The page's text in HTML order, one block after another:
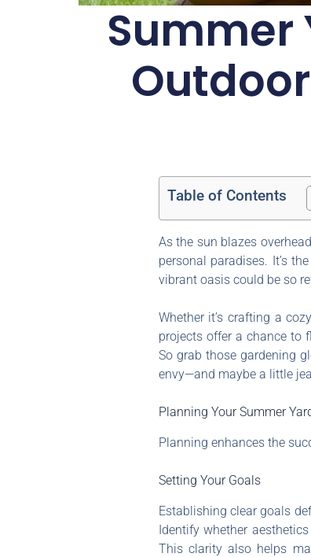
Summer
Table of Contents
As the sun blazes
personal paradises. It’s
vibrant oasis could be so
Whether it’s crafting a
projects offer a chance to
So grab those gardening
envy—and maybe a little
Planning Your Summer
Planning enhances the
Setting Your Goals
Establishing clear goals
Identify whether
This clarity also helps